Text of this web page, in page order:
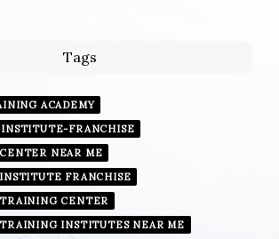
Tags
ACADEMY
FRANCHISE
NEAR ME
FRANCHISE
CENTER
INSTITUTES NEAR ME